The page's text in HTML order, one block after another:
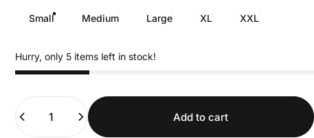
Small Medium Large XL XXL
Hurry, only 5 items left in stock!
Quantity
Add to cart